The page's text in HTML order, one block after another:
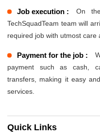
Job execution :
On
TechSquadTeam team will
required job with utmost care
Payment for the job :
payment such as cash,
transfers, making it easy
services.
Quick Links